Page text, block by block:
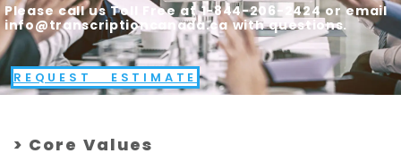
Please call us Toll Free at 1-844-206-2424 or email
info@transcriptioncanada.ca with questions.
REQUEST ESTIMATE
> Core Values